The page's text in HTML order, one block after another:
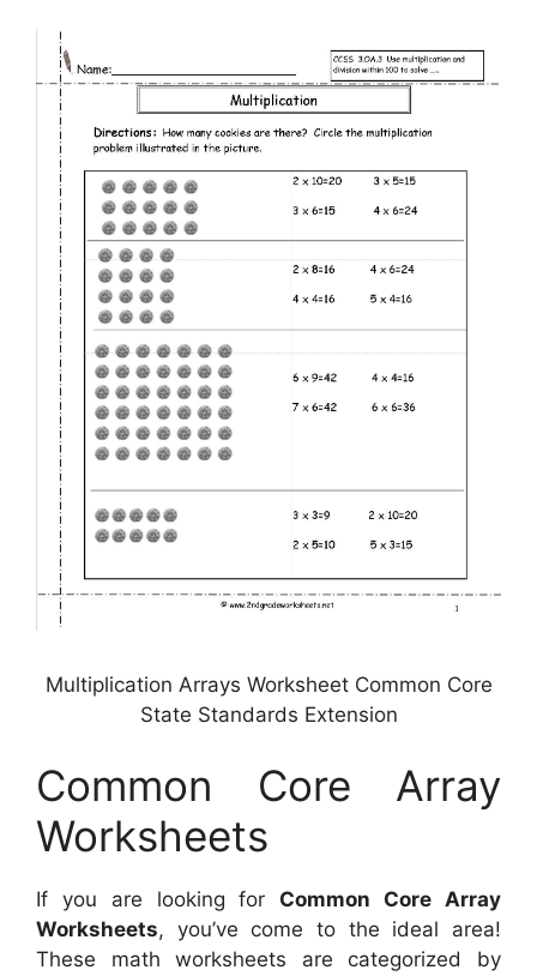
Multiplication Arrays Worksheet Common Core
State Standards Extension
Common Core Array
Worksheets
If you are looking for Common Core Array
Worksheets, you’ve come to the ideal area!
These math worksheets are categorized by